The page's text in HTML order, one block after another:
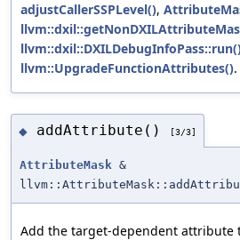
adjustCallerSSPLevel(),
llvm::UpgradeFunctionAttributes().
◆ addAttribute() [3/3]
AttributeMask &
Add the target-dependent attribute